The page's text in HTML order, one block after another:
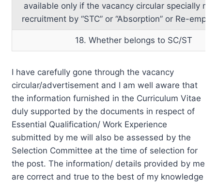
available only if the vacancy circular specially
recruitment by “STC” or “Absorption” or Re-
18. Whether belongs to SC/ST
I have carefully gone through the vacancy
circular/advertisement and I am well aware that
the information furnished in the Curriculum Vitae
duly supported by the documents in respect of
Essential Qualification/ Work Experience
submitted by me will also be assessed by the
Selection Committee at the time of selection for
the post. The information/ details provided by me
are correct and true to the best of my knowledge